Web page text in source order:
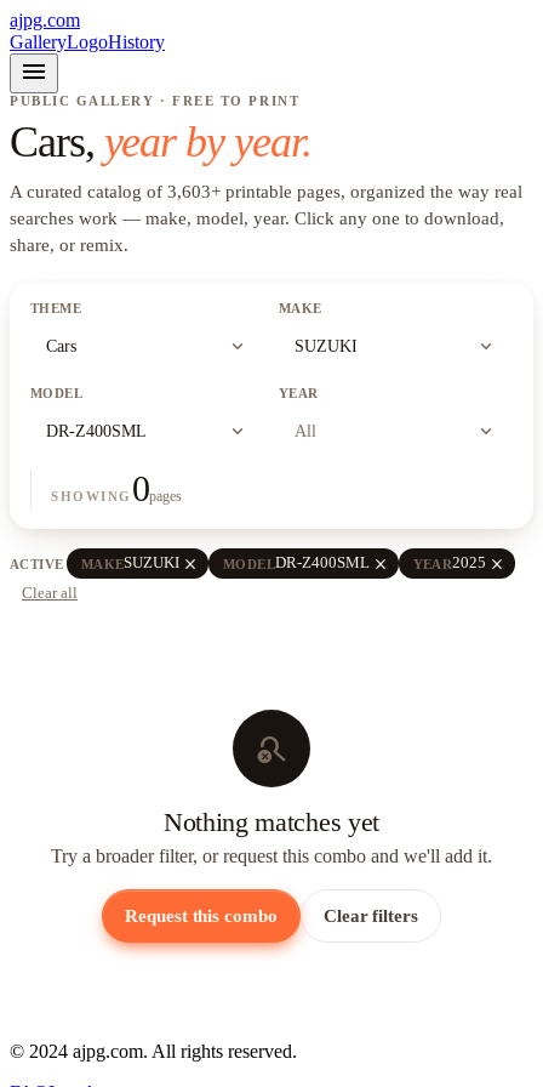
ajpg.com
GalleryLogoHistory
menu
PUBLIC GALLERY · FREE TO PRINT
Cars, year by year.
A curated catalog of 3,603+ printable pages, organized the way real
searches work — make, model, year. Click any one to download,
share, or remix.
THEME
Cars expand_more
MAKE
SUZUKI expand_more
MODEL
DR-Z400SML expand_more
YEAR
All expand_more
SHOWING 0pages
ACTIVE MAKESUZUKI close MODELDR-Z400SML close YEAR2025 close
Clear all
search_off
Nothing matches yet
Try a broader filter, or request this combo and we'll add it.
Request this combo Clear filters
© 2024 ajpg.com. All rights reserved.